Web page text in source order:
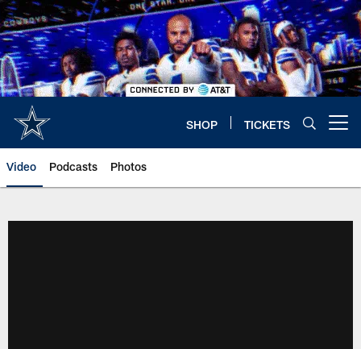
Skip
to
main
content
SHOP TICKETS
Video Podcasts Photos